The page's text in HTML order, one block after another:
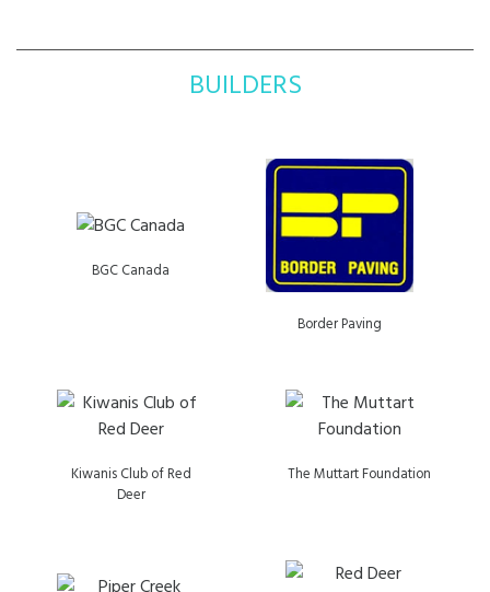
BUILDERS
BGC Canada
Border Paving
Kiwanis Club of Red
Deer
The Muttart Foundation